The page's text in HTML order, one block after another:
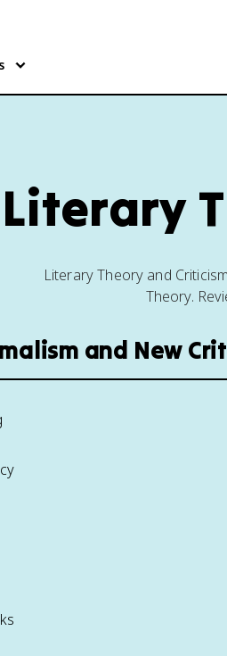
Literary
Literary Theory and
Theory.
and New